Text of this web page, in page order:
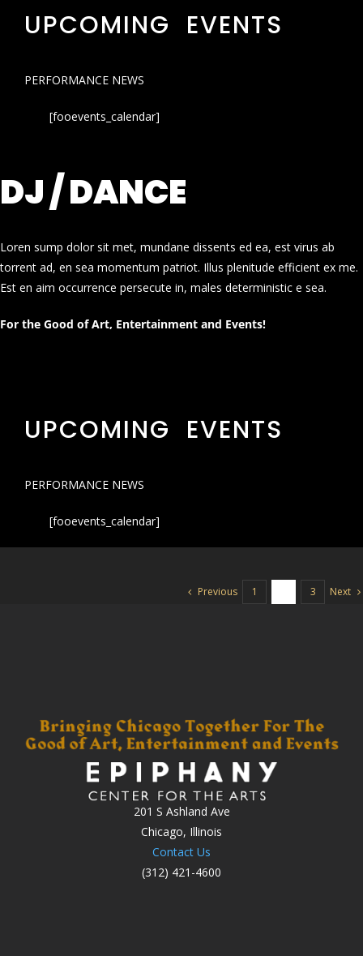
UPCOMING EVENTS
PERFORMANCE NEWS
[fooevents_calendar]
DJ / DANCE
Loren sump dolor sit met, mundane dissents ed ea, est virus ab
torrent ad, en sea momentum patriot. Illus plenitude efficient ex me.
Est en aim occurrence persecute in, males deterministic e sea.
For the Good of Art, Entertainment and Events!
UPCOMING EVENTS
PERFORMANCE NEWS
[fooevents_calendar]
Previous 1 3 Next
201 S Ashland Ave
Chicago, Illinois
Contact Us
(312) 421-4600